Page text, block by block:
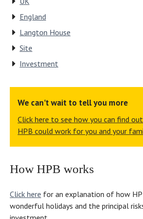
been
too
much
trouble
[site
Mandy
[Rees]
her
staff.”
HPB
property.
And
long
may
continue!”
home
–
for
an
Open
Day.
Dorset
site
join,”
Barbara.
England
Langton House
Site
Investment
We can't wait to tell you more
Click here to see how you can find
HPB could work for you and your
How HPB works
Click here for an explanation of how
wonderful holidays and the principal